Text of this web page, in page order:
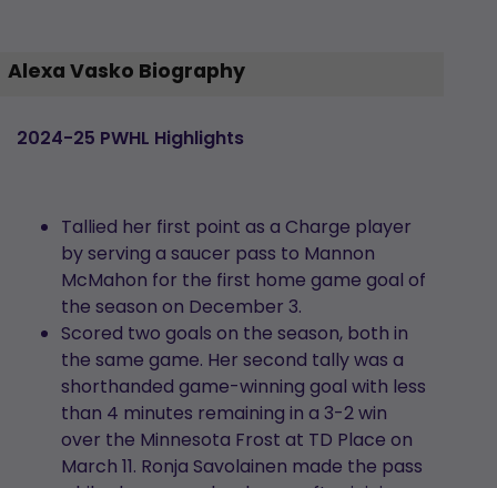
Alexa Vasko Biography
2024-25 PWHL Highlights
Tallied her first point as a Charge player
by serving a saucer pass to Mannon
McMahon for the first home game goal of
the season on December 3.
Scored two goals on the season, both in
the same game. Her second tally was a
shorthanded game-winning goal with less
than 4 minutes remaining in a 3-2 win
over the Minnesota Frost at TD Place on
March 11. Ronja Savolainen made the pass